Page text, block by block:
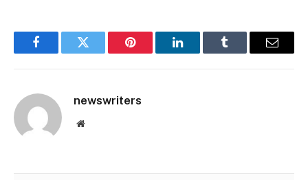
FacebookTwitter Pinterest LinkedInTumblr Email
newswriters
Website